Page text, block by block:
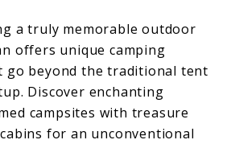
a truly memorable outdoor
offers unique camping
go beyond the traditional tent
Discover enchanting
campsites with treasure
for an unconventional